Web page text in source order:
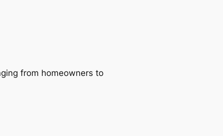
from homeowners to